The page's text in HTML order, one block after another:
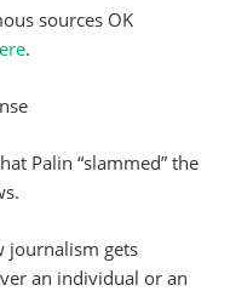
sources OK
.
Palin “slammed” the
journalism gets
an individual or an